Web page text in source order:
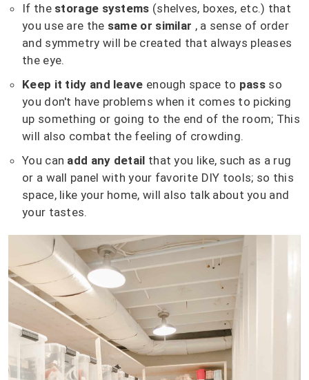
If the storage systems (shelves, boxes, etc.) that
you use are the same or similar , a sense of order
and symmetry will be created that always pleases
the eye.
Keep it tidy and leave enough space to passso
you don't have problems when it comes to picking
up something or going to the end of the room; This
will also combat the feeling of crowding.
You can add any detail that you like, such as a rug
or a wall panel with your favorite DIY tools; so this
space, like your home, will also talk about you and
your tastes.